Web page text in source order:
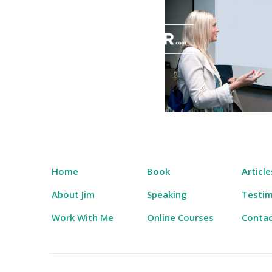
Learn The Salary Negotiation Secrets No One
Home Book
About Jim
Speaking
Work With Me
Online Courses